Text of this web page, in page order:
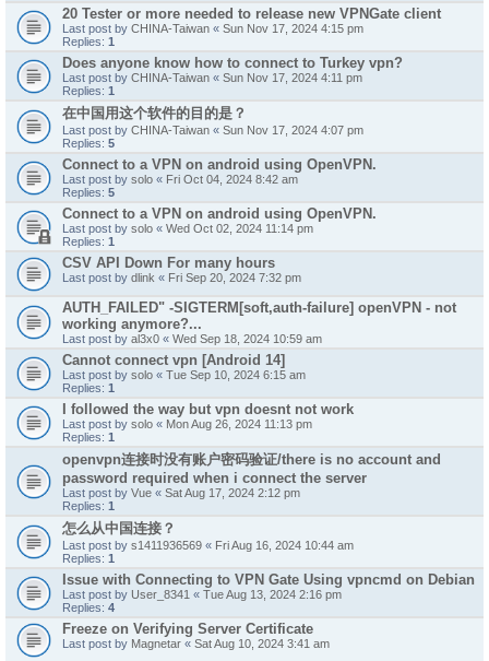
20 Tester or more needed to release new VPNGate client
Last post by CHINA-Taiwan « Sun Nov 17, 2024 4:15 pm
Replies: 1
Does anyone know how to connect to Turkey vpn?
Last post by CHINA-Taiwan « Sun Nov 17, 2024 4:11 pm
Replies: 1
在中国用这个软件的目的是？
Last post by CHINA-Taiwan « Sun Nov 17, 2024 4:07 pm
Replies: 5
Connect to a VPN on android using OpenVPN.
Last post by solo « Fri Oct 04, 2024 8:42 am
Replies: 5
Connect to a VPN on android using OpenVPN.
Last post by solo « Wed Oct 02, 2024 11:14 pm
Replies: 1
CSV API Down For many hours
Last post by dlink « Fri Sep 20, 2024 7:32 pm
AUTH_FAILED" -SIGTERM[soft,auth-failure] openVPN - not
working anymore?...
Last post by al3x0 « Wed Sep 18, 2024 10:59 am
Cannot connect vpn [Android 14]
Last post by solo « Tue Sep 10, 2024 6:15 am
Replies: 1
I followed the way but vpn doesnt not work
Last post by solo « Mon Aug 26, 2024 11:13 pm
Replies: 1
openvpn连接时没有账户密码验证/there is no account and
password required when i connect the server
Last post by Vue « Sat Aug 17, 2024 2:12 pm
Replies: 1
怎么从中国连接？
Last post by s1411936569 « Fri Aug 16, 2024 10:44 am
Replies: 1
Issue with Connecting to VPN Gate Using vpncmd on Debian
Last post by User_8341 « Tue Aug 13, 2024 2:16 pm
Replies: 4
Freeze on Verifying Server Certificate
Last post by Magnetar « Sat Aug 10, 2024 3:41 am